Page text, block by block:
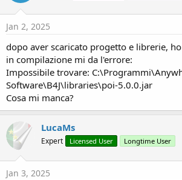
Jan 2, 2025
dopo aver scaricato progetto e librerie,
in compilazione mi da l'errore:
Impossibile trovare:
Software\B4J\libraries\poi-5.0.0.jar
Cosa mi manca?
LucaMs
Expert Licensed User Longtime User
Jan 3, 2025